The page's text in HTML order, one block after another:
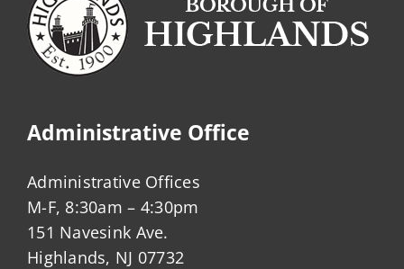
Administrative Office
Administrative Offices
M-F, 8:30am – 4:30pm
151 Navesink Ave.
Highlands, NJ 07732